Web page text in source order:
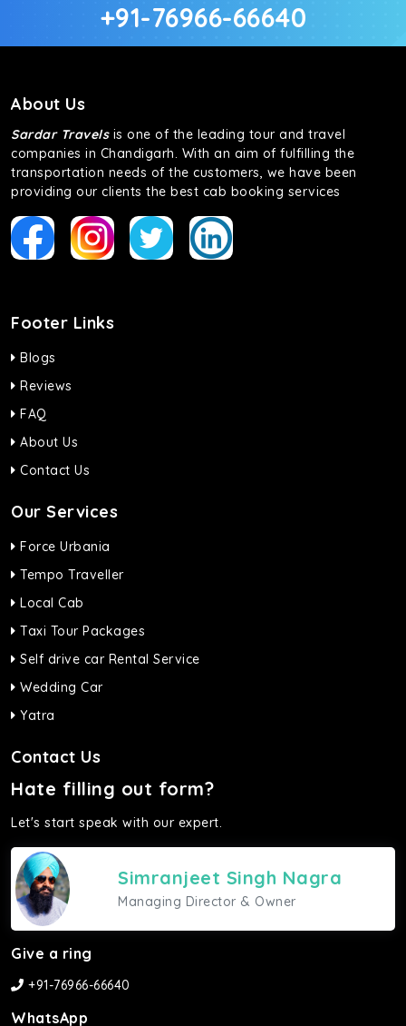
+91-76966-66640
About Us
Sardar Travelsis one of the leading tour and travel
companies in Chandigarh. With an aim of fulfilling the
transportation needs of the customers, we have been
providing our clients the best cab booking services
Footer Links
Blogs
Reviews
FAQ
About Us
Contact Us
Our Services
Force Urbania
Tempo Traveller
Local Cab
Taxi Tour Packages
Self drive car Rental Service
Wedding Car
Yatra
Contact Us
Hate filling out form?
Let's start speak with our expert.
Simranjeet Singh Nagra
Managing Director & Owner
Give a ring
+91-76966-66640
WhatsApp